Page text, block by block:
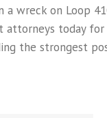
a wreck on Loop
attorneys today
the strongest